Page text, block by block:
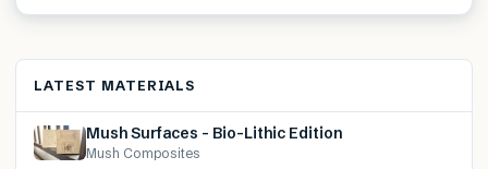
LATEST MATERIALS
Mush Surfaces – Bio-Lithic Edition
Mush Composites